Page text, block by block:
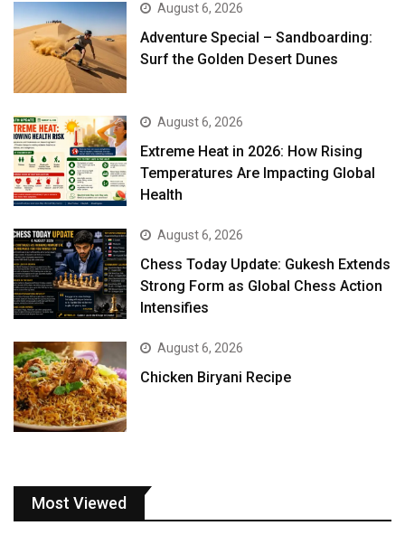
August 6, 2026
Adventure Special – Sandboarding:
Surf the Golden Desert Dunes
August 6, 2026
Extreme Heat in 2026: How Rising
Temperatures Are Impacting Global
Health
August 6, 2026
Chess Today Update: Gukesh Extends
Strong Form as Global Chess Action
Intensifies
August 6, 2026
Chicken Biryani Recipe
Most Viewed